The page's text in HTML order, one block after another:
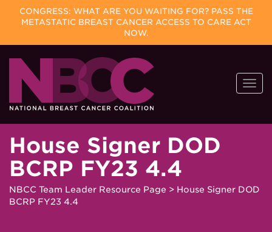
CONGRESS: WHAT ARE YOU WAITING FOR? PASS THE
METASTATIC BREAST CANCER ACCESS TO CARE ACT
NOW.
Skip
content
House Signer DOD
BCRP FY23 4.4
NBCC Team Leader Resource Page > House Signer DOD
BCRP FY23 4.4